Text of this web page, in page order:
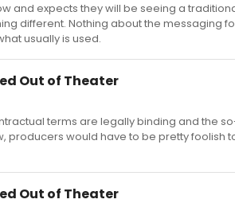
and expects they will be seeing a
different. Nothing about the messaging
usually is used.
Out of Theater
terms are legally binding and the
producers would have to be pretty foolish
Out of Theater